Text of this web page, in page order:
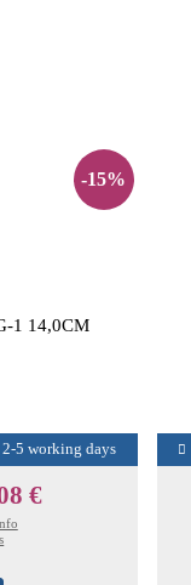
-15%
1 14,0CM
5 working days
€